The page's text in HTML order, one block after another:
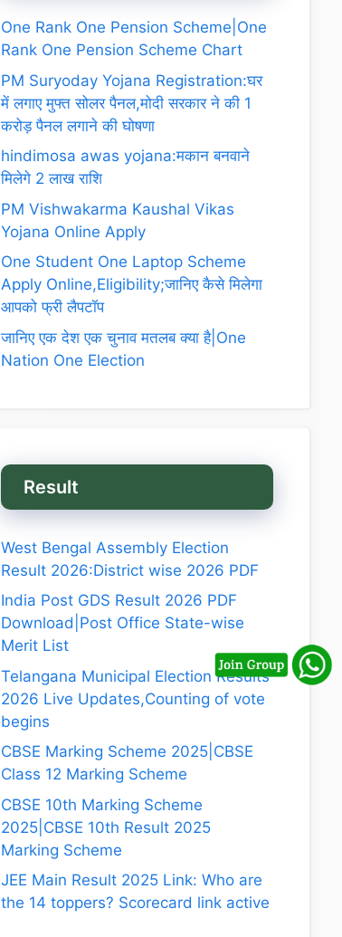
One Rank One Pension Scheme|One
Rank One Pension Scheme Chart
PM Suryoday Yojana Registration:घर
में लगाए मुफ्त सोलर पैनल,मोदी सरकार ने की 1
करोड़ पैनल लगाने की घोषणा
hindimosa awas yojana:मकान बनवाने
मिलेगे 2 लाख राशि
PM Vishwakarma Kaushal Vikas
Yojana Online Apply
One Student One Laptop Scheme
Apply Online,Eligibility;जानिए कैसे मिलेगा
आपको फ्री लैपटॉप
जानिए एक देश एक चुनाव मतलब क्या है|One
Nation One Election
Result
West Bengal Assembly Election
Result 2026:District wise 2026 PDF
India Post GDS Result 2026 PDF
Download|Post Office State-wise
Merit List
Telangana Municipal Election Results
2026 Live Updates,Counting of vote
begins
CBSE Marking Scheme 2025|CBSE
Class 12 Marking Scheme
CBSE 10th Marking Scheme
2025|CBSE 10th Result 2025
Marking Scheme
JEE Main Result 2025 Link: Who are
the 14 toppers? Scorecard link active